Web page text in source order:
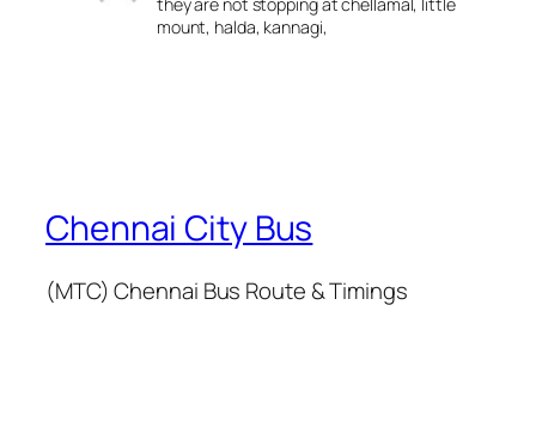
mount, halda, kannagi,
Chennai City Bus
(MTC) Chennai Bus Route & Timings